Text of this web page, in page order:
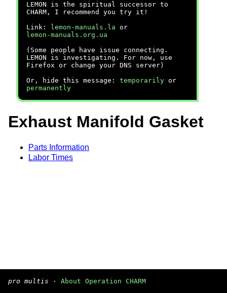
LEMON is the spiritual successor to
CHARM, I recommend you try it!
Link:
lemon-manuals.la or
lemon-manuals.org.ua
(Some people have issue connecting.
LEMON is investigating. For now, use
Firefox or change your DNS server)
Or, hide this message: temporarily or
permanently
Exhaust Manifold Gasket
Parts Information
Labor Times
pro multis · About Operation CHARM